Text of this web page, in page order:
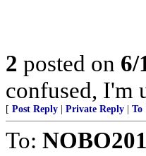
2 posted on 6/
confused, I'm
[ Post Reply Private Reply To
To: